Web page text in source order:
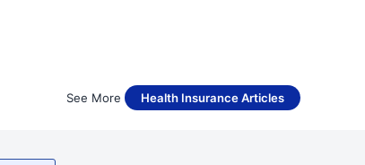
See More Health Insurance Articles